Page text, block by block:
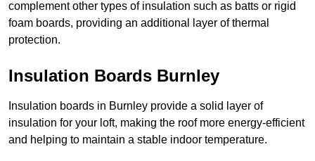
complement other types of insulation such as batts or rigid
foam boards, providing an additional layer of thermal
protection.
Insulation Boards Burnley
Insulation boards in Burnley provide a solid layer of
insulation for your loft, making the roof more energy-efficient
and helping to maintain a stable indoor temperature.